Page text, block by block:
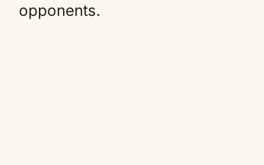
opponents.